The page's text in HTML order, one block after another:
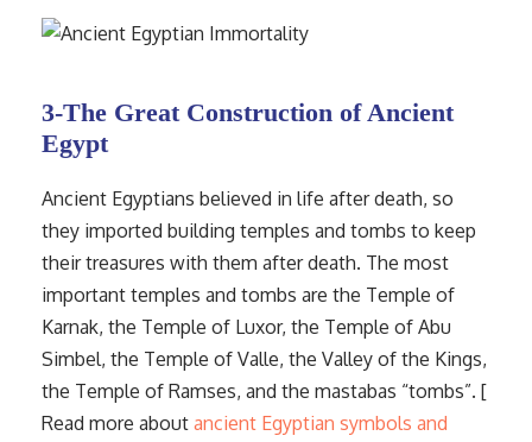
3-The Great Construction of Ancient
Egypt
Ancient Egyptians believed in life after death, so
they imported building temples and tombs to keep
their treasures with them after death. The most
important temples and tombs are the Temple of
Karnak, the Temple of Luxor, the Temple of Abu
Simbel, the Temple of Valle, the Valley of the Kings,
the Temple of Ramses, and the mastabas “tombs”. [
Read more about ancient Egyptian symbols and